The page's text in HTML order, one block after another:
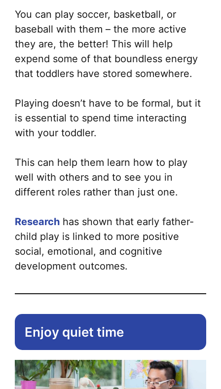
You can play soccer, basketball, or
baseball with them – the more active
they are, the better! This will help
expend some of that boundless energy
that toddlers have stored somewhere.
Playing doesn’t have to be formal, but it
is essential to spend time interacting
with your toddler.
This can help them learn how to play
well with others and to see you in
different roles rather than just one.
Research has shown that early father-
child play is linked to more positive
social, emotional, and cognitive
development outcomes.
Enjoy quiet time